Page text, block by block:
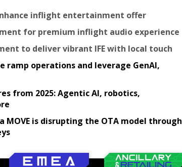
inflight entertainment offer
for premium inflight audio experience
to deliver vibrant IFE with local touch
ramp operations and leverage GenAI,
from 2025: Agentic AI, robotics,
is disrupting the OTA model through